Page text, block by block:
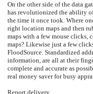
On the other side of the data
has revolutionized the ability
the time it once took. Where
right location maps and then
maps with a few mouse clicks,
maps? Likewise just a few
FloodSource. Standardized
information, are all at their
complete and accurate as
real money saver for busy
Report delivery